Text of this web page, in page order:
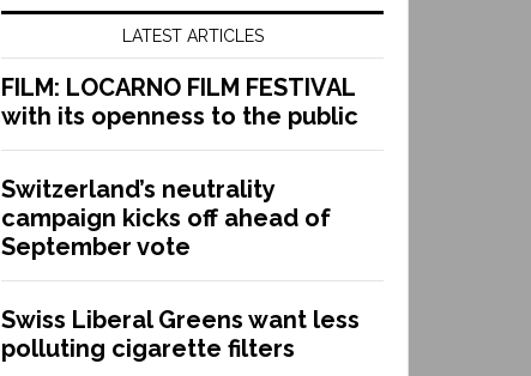
LATEST ARTICLES
FILM: LOCARNO FILM FESTIVAL
with its openness to the public
Switzerland’s neutrality
campaign kicks off ahead of
September vote
Swiss Liberal Greens want less
polluting cigarette filters